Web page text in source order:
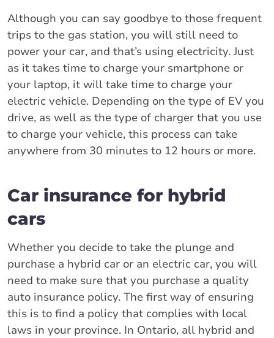
Although you can say goodbye to those frequent
trips to the gas station, you will still need to
power your car, and that’s using electricity. Just
as it takes time to charge your smartphone or
your laptop, it will take time to charge your
electric vehicle. Depending on the type of EV you
drive, as well as the type of charger that you use
to charge your vehicle, this process can take
anywhere from 30 minutes to 12 hours or more.
Car insurance for hybrid
cars
Whether you decide to take the plunge and
purchase a hybrid car or an electric car, you will
need to make sure that you purchase a quality
auto insurance policy. The first way of ensuring
this is to find a policy that complies with local
laws in your province. In Ontario, all hybrid and